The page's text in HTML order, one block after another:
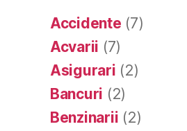
Accidente (7)
Acvarii (7)
Asigurari (2)
Bancuri (2)
Benzinarii (2)